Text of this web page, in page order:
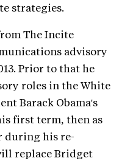
strategies.
The Incite
advisory
Prior to that he
roles in the White
Barack Obama's
first term, then as
during his re-
replace Bridget